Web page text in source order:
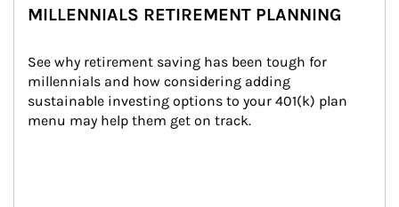
MILLENNIALS RETIREMENT PLANNING
See why retirement saving has been tough for
millennials and how considering adding
sustainable investing options to your 401(k) plan
menu may help them get on track.